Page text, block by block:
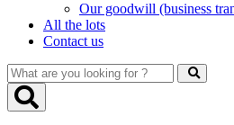
Our goodwill (business
All the lots
Contact us
What
are
you